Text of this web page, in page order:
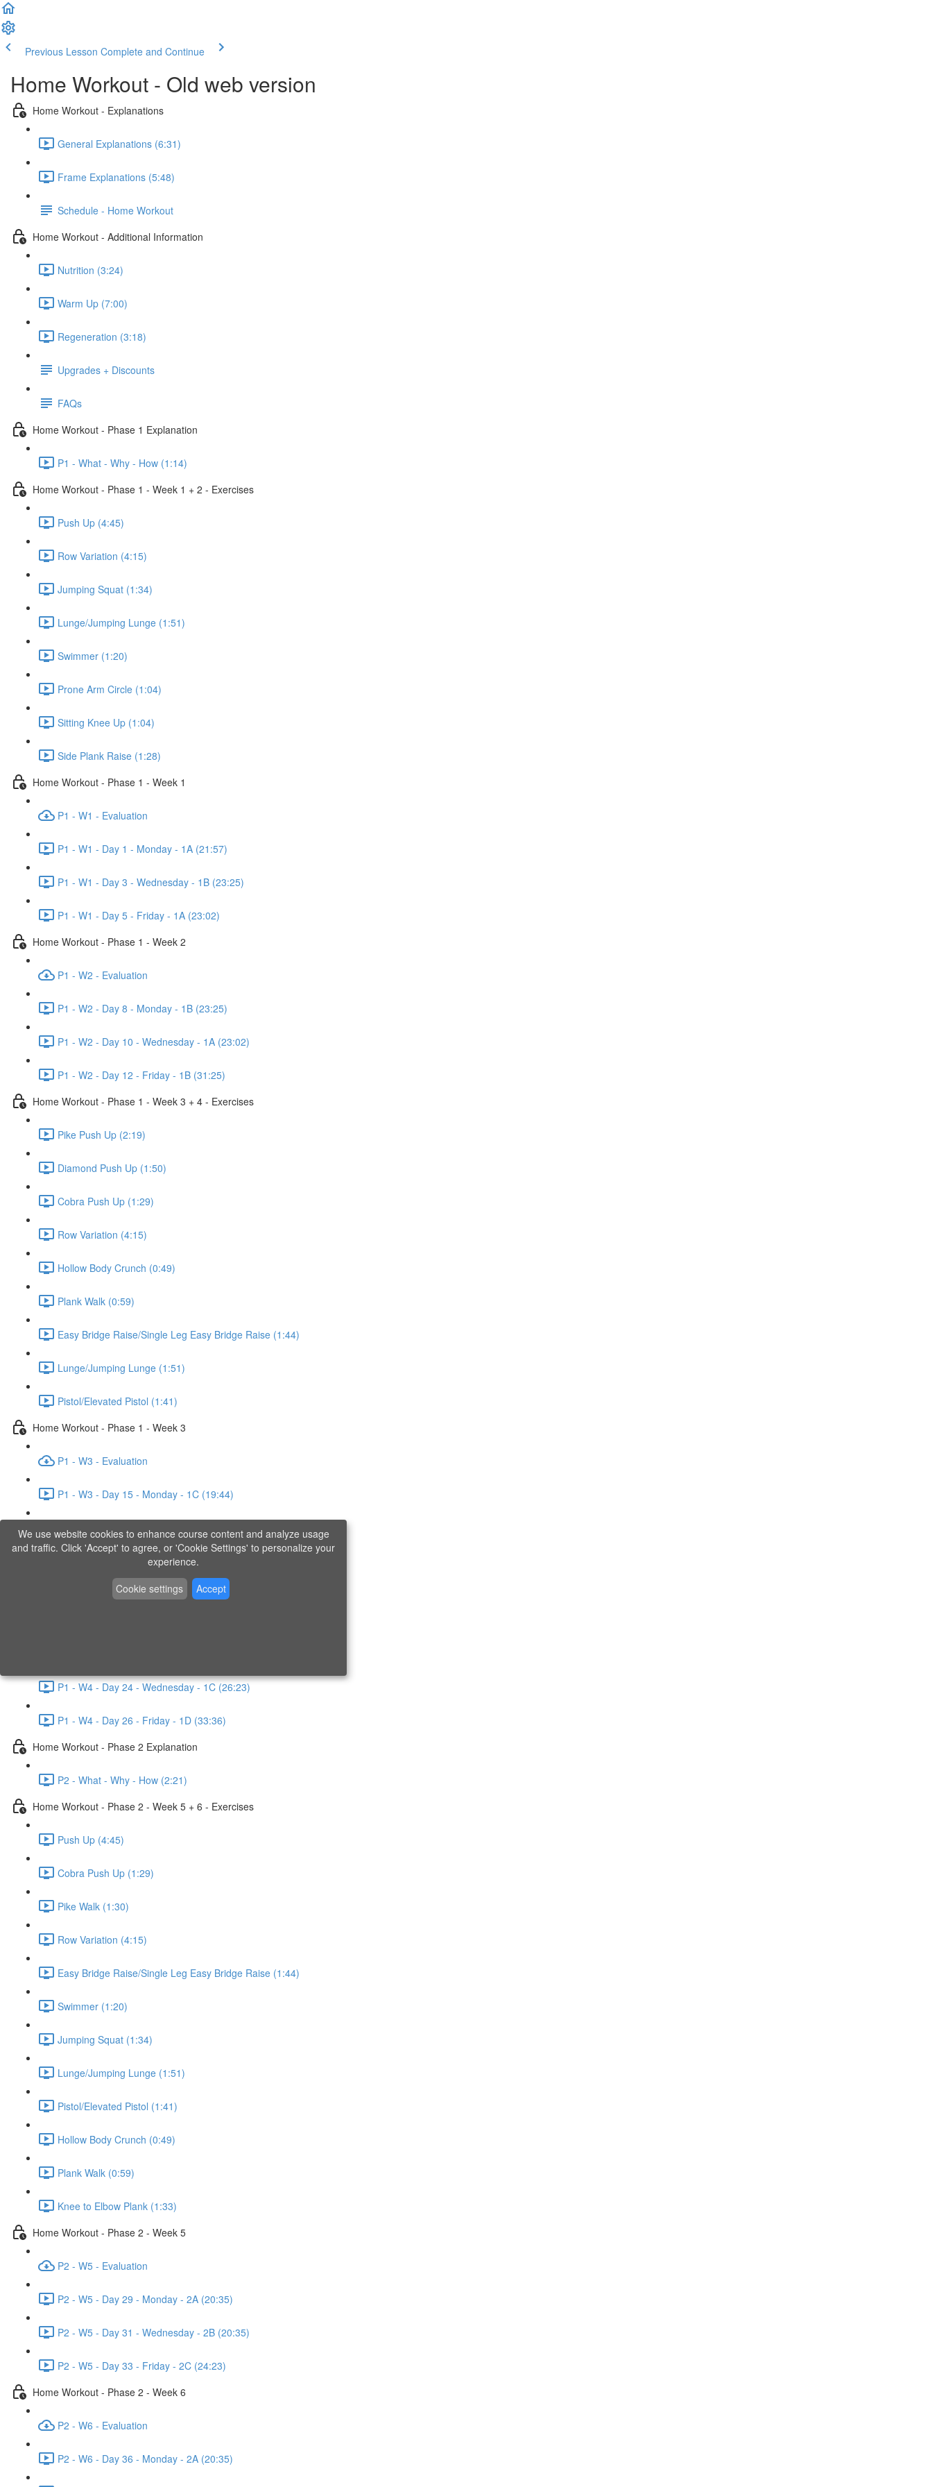
Previous Lesson Complete and Continue
Home Workout - Old web version
Home Workout - Explanations
General Explanations (6:31)
Frame Explanations (5:48)
Schedule - Home Workout
Home Workout - Additional Information
Nutrition (3:24)
Warm Up (7:00)
Regeneration (3:18)
Upgrades + Discounts
FAQs
Home Workout - Phase 1 Explanation
P1 - What - Why - How (1:14)
Home Workout - Phase 1 - Week 1 + 2 - Exercises
Push Up (4:45)
Row Variation (4:15)
Jumping Squat (1:34)
Lunge/Jumping Lunge (1:51)
Swimmer (1:20)
Prone Arm Circle (1:04)
Sitting Knee Up (1:04)
Side Plank Raise (1:28)
Home Workout - Phase 1 - Week 1
P1 - W1 - Evaluation
P1 - W1 - Day 1 - Monday - 1A (21:57)
P1 - W1 - Day 3 - Wednesday - 1B (23:25)
P1 - W1 - Day 5 - Friday - 1A (23:02)
Home Workout - Phase 1 - Week 2
P1 - W2 - Evaluation
P1 - W2 - Day 8 - Monday - 1B (23:25)
P1 - W2 - Day 10 - Wednesday - 1A (23:02)
P1 - W2 - Day 12 - Friday - 1B (31:25)
Home Workout - Phase 1 - Week 3 + 4 - Exercises
Pike Push Up (2:19)
Diamond Push Up (1:50)
Cobra Push Up (1:29)
Row Variation (4:15)
Hollow Body Crunch (0:49)
Plank Walk (0:59)
Easy Bridge Raise/Single Leg Easy Bridge Raise (1:44)
Lunge/Jumping Lunge (1:51)
Pistol/Elevated Pistol (1:41)
Home Workout - Phase 1 - Week 3
P1 - W3 - Evaluation
P1 - W3 - Day 15 - Monday - 1C (19:44)
P1 - W3 - Day 17 - Wednesday - 1D (27:27)
P1 - W3 - Day 19 - Friday - 1C (26:23)
Home Workout - Phase 1 - Week 4
P1 - W4 - Day 24 - Wednesday - 1C (26:23)
P1 - W4 - Day 26 - Friday - 1D (33:36)
Home Workout - Phase 2 Explanation
P2 - What - Why - How (2:21)
Home Workout - Phase 2 - Week 5 + 6 - Exercises
Push Up (4:45)
Cobra Push Up (1:29)
Pike Walk (1:30)
Row Variation (4:15)
Easy Bridge Raise/Single Leg Easy Bridge Raise (1:44)
Swimmer (1:20)
Jumping Squat (1:34)
Lunge/Jumping Lunge (1:51)
Pistol/Elevated Pistol (1:41)
Hollow Body Crunch (0:49)
Plank Walk (0:59)
Knee to Elbow Plank (1:33)
Home Workout - Phase 2 - Week 5
P2 - W5 - Evaluation
P2 - W5 - Day 29 - Monday - 2A (20:35)
P2 - W5 - Day 31 - Wednesday - 2B (20:35)
P2 - W5 - Day 33 - Friday - 2C (24:23)
Home Workout - Phase 2 - Week 6
P2 - W6 - Evaluation
P2 - W6 - Day 36 - Monday - 2A (20:35)
We use website cookies to enhance course content and analyze usage
and traffic. Click 'Accept' to agree, or 'Cookie Settings' to personalize your
experience.
Cookie settings
Accept